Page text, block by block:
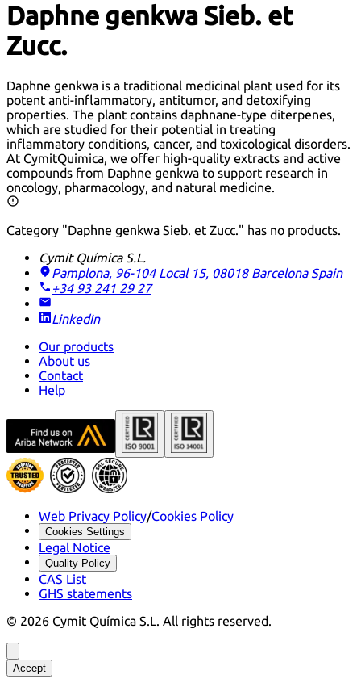
Daphne genkwa Sieb. et
Zucc.
Daphne genkwa is a traditional medicinal plant used for its
potent anti-inflammatory, antitumor, and detoxifying
properties. The plant contains daphnane-type diterpenes,
which are studied for their potential in treating
inflammatory conditions, cancer, and toxicological disorders.
At CymitQuimica, we offer high-quality extracts and active
compounds from Daphne genkwa to support research in
oncology, pharmacology, and natural medicine.
Category "Daphne genkwa Sieb. et Zucc." has no products.
Cymit Química S.L.
Pamplona, 96-104 Local 15, 08018 Barcelona Spain
+34 93 241 29 27
LinkedIn
Our products
About us
Contact
Help
Web Privacy Policy/Cookies Policy
Cookies Settings
Legal Notice
Quality Policy
CAS List
GHS statements
© 2026 Cymit Química S.L. All rights reserved.
Accept